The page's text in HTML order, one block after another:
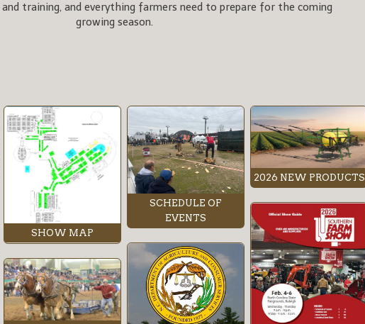
training, and everything farmers need to prepare for the coming
growing season.
SHOW MAP
SCHEDULE OF
EVENTS
2026 NEW PRODUCTS